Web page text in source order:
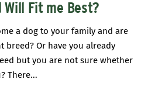
Will Fit me Best?
a dog to your family and are
Or have you already
but you are not sure whether
There...